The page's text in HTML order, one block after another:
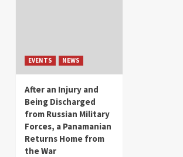
EVENTS NEWS
After an Injury and
Being Discharged
from Russian Military
Forces, a Panamanian
Returns Home from
the War